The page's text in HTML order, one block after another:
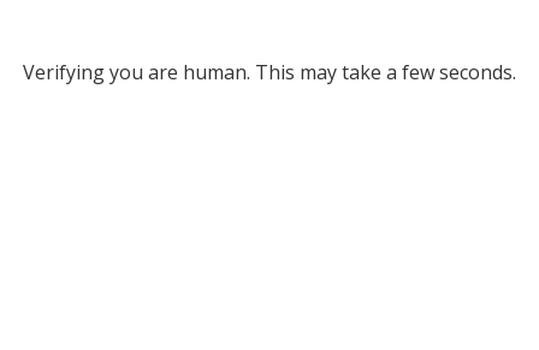
Verifying you are human. This may take a few seconds.